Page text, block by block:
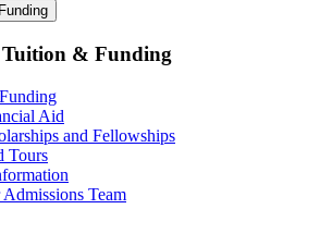
& Funding
Aid
and Fellowships
Tours
Team